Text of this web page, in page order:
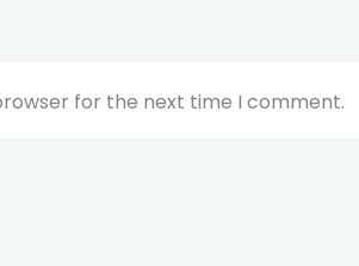
for the next time I comment.